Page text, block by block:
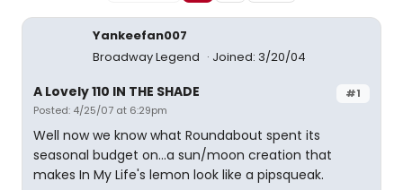
Yankeefan007
Broadway Legend
Joined: 3/20/04
#1
A Lovely 110 IN THE SHADE
Posted: 4/25/07 at 6:29pm
Well now we know what Roundabout spent its
seasonal budget on...a sun/moon creation that
makes In My Life's lemon look like a pipsqueak.